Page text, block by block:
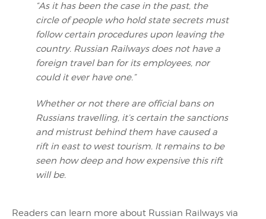
“As it has been the case in the past, the
circle of people who hold state secrets must
follow certain procedures upon leaving the
country. Russian Railways does not have a
foreign travel ban for its employees, nor
could it ever have one.”
Whether or not there are official bans on
Russians travelling, it’s certain the sanctions
and mistrust behind them have caused a
rift in east to west tourism. It remains to be
seen how deep and how expensive this rift
will be.
Readers can learn more about Russian Railways via